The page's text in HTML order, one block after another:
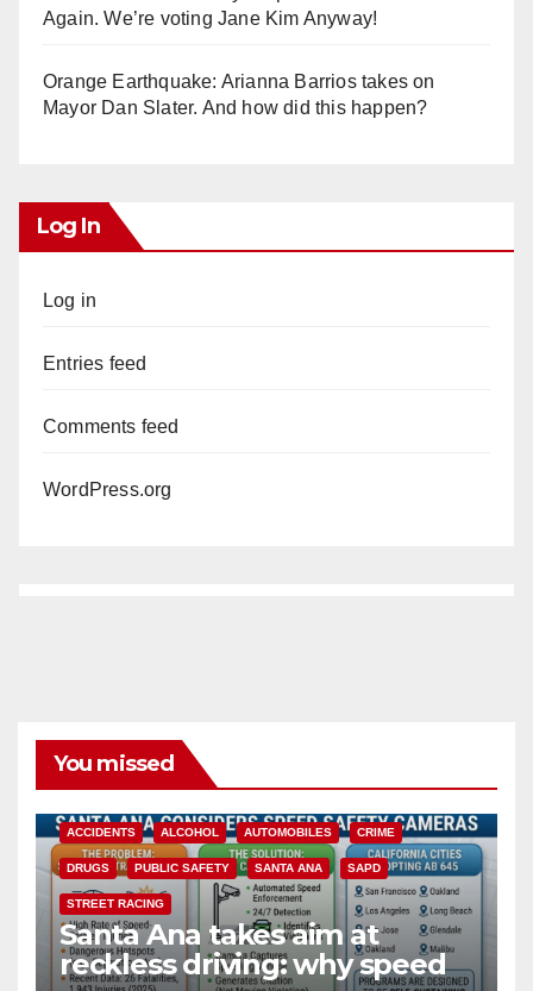
Again. We’re voting Jane Kim Anyway!
Orange Earthquake: Arianna Barrios takes on
Mayor Dan Slater. And how did this happen?
Log In
Log in
Entries feed
Comments feed
WordPress.org
You missed
ACCIDENTS ALCOHOL AUTOMOBILES CRIME
DRUGS PUBLIC SAFETY SANTA ANA SAPD
STREET RACING
Santa Ana takes aim at
reckless driving: why speed